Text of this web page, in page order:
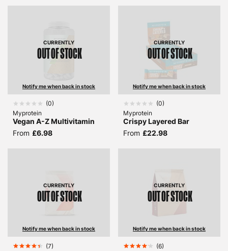
CURRENTLY
OUT OF STOCK
Notify me when back in stock
(0)
Myprotein
Vegan A-Z Multivitamin
From £6.98
CURRENTLY
OUT OF STOCK
Notify me when back in stock
(0)
Myprotein
Crispy Layered Bar
From £22.98
CURRENTLY
OUT OF STOCK
Notify me when back in stock
(7)
CURRENTLY
OUT OF STOCK
Notify me when back in stock
(6)